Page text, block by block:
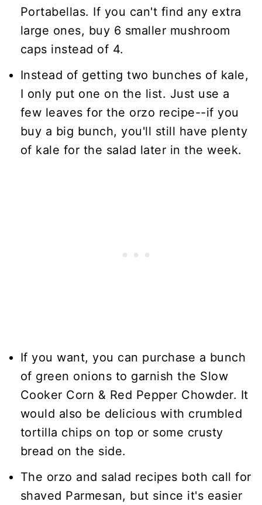
Portabellas. If you can't find any extra
large ones, buy 6 smaller mushroom
caps instead of 4.
Instead of getting two bunches of kale,
I only put one on the list. Just use a
few leaves for the orzo recipe--if you
buy a big bunch, you'll still have plenty
of kale for the salad later in the week.
If you want, you can purchase a bunch
of green onions to garnish the Slow
Cooker Corn & Red Pepper Chowder. It
would also be delicious with crumbled
tortilla chips on top or some crusty
bread on the side.
The orzo and salad recipes both call for
shaved Parmesan, but since it's easier